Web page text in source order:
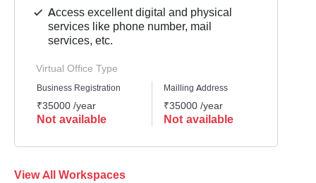
Access excellent digital and physical
services like phone number, mail
services, etc.
Virtual Office Type
Business Registration
₹35000 /year
Not available
Mailling Address
₹35000 /year
Not available
View All Workspaces